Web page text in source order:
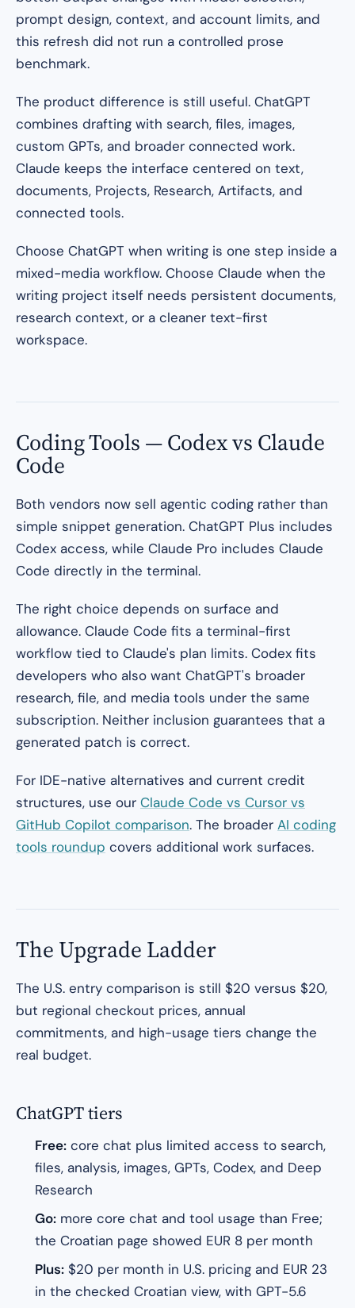
prompt design, context, and account limits, and
this refresh did not run a controlled prose
benchmark.
The product difference is still useful. ChatGPT
combines drafting with search, files, images,
custom GPTs, and broader connected work.
Claude keeps the interface centered on text,
documents, Projects, Research, Artifacts, and
connected tools.
Choose ChatGPT when writing is one step inside a
mixed-media workflow. Choose Claude when the
writing project itself needs persistent documents,
research context, or a cleaner text-first
workspace.
Coding Tools — Codex vs Claude
Code
Both vendors now sell agentic coding rather than
simple snippet generation. ChatGPT Plus includes
Codex access, while Claude Pro includes Claude
Code directly in the terminal.
The right choice depends on surface and
allowance. Claude Code fits a terminal-first
workflow tied to Claude's plan limits. Codex fits
developers who also want ChatGPT's broader
research, file, and media tools under the same
subscription. Neither inclusion guarantees that a
generated patch is correct.
For IDE-native alternatives and current credit
structures, use our Claude Code vs Cursor vs
GitHub Copilot comparison. The broader AI coding
tools roundup covers additional work surfaces.
The Upgrade Ladder
The U.S. entry comparison is still $20 versus $20,
but regional checkout prices, annual
commitments, and high-usage tiers change the
real budget.
ChatGPT tiers
Free: core chat plus limited access to search,
files, analysis, images, GPTs, Codex, and Deep
Research
Go: more core chat and tool usage than Free;
the Croatian page showed EUR 8 per month
Plus: $20 per month in U.S. pricing and EUR 23
in the checked Croatian view, with GPT-5.6